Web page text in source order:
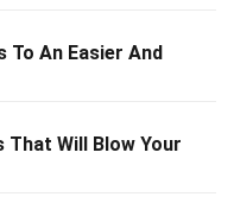
An Easier And
That Will Blow Your